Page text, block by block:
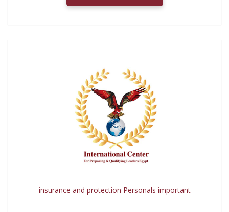
insurance and protection Personals important